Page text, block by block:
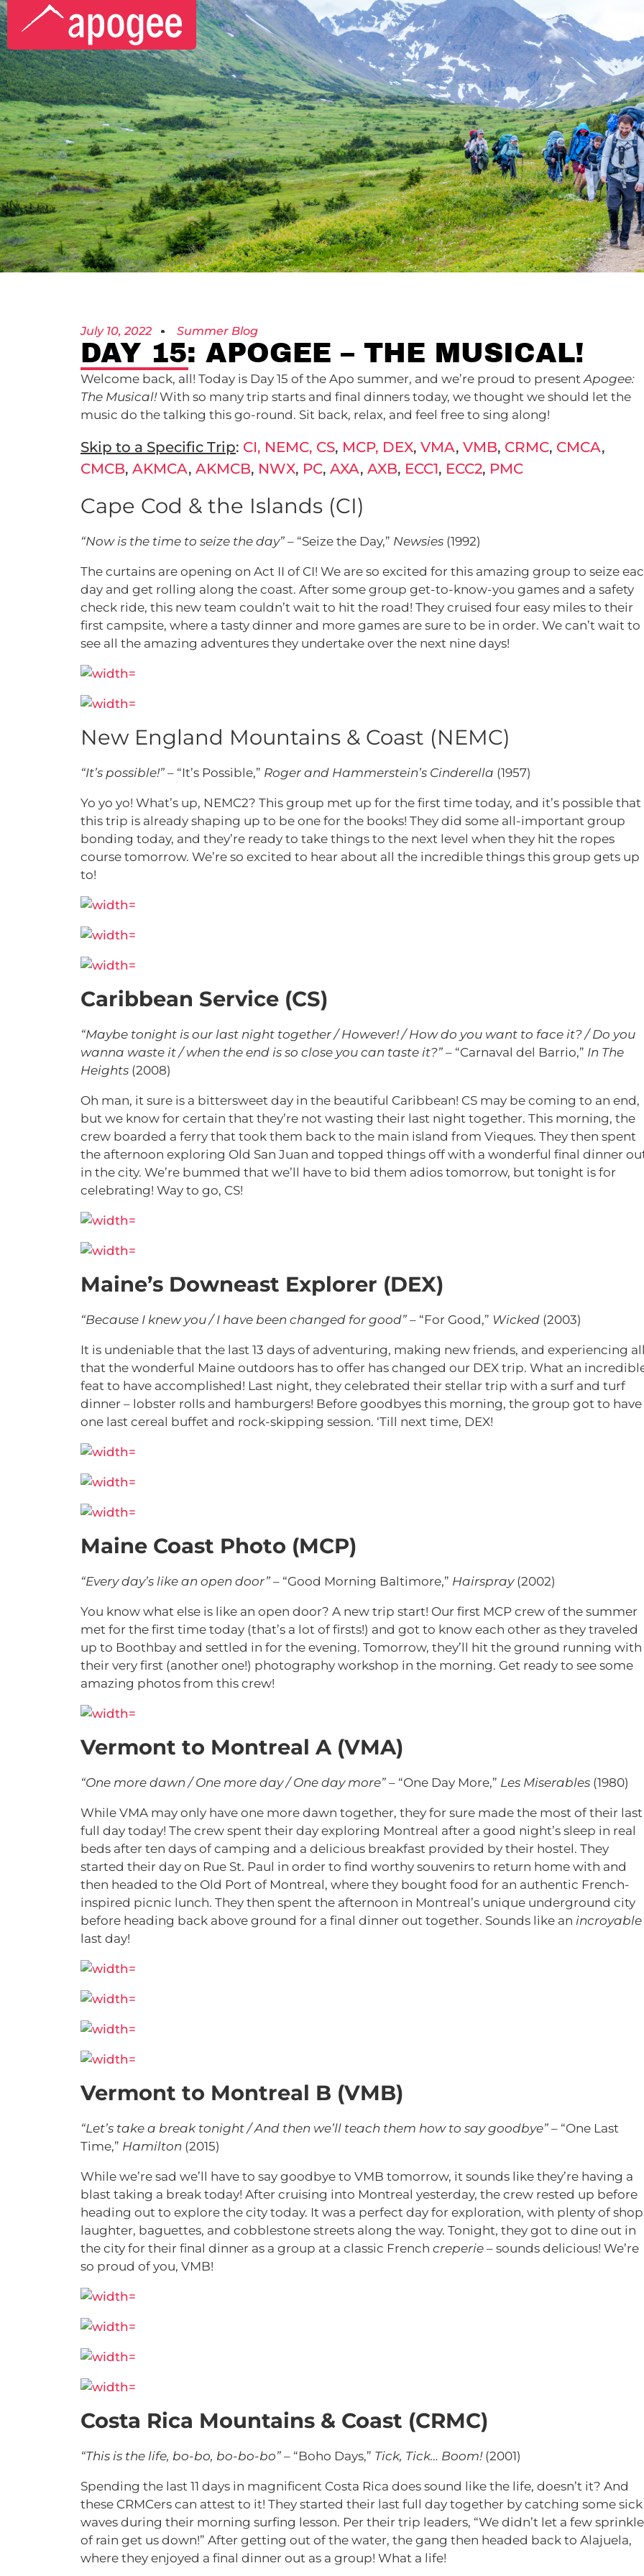
July 10, 2022 Summer Blog
DAY 15: APOGEE – THE MUSICAL!
Welcome back, all! Today is Day 15 of the Apo summer, and we’re proud to presentApogee:
The Musical!With so many trip starts and final dinners today, we thought we should let the
music do the talking this go-round. Sit back, relax, and feel free to sing along!
Skip to a Specific Trip: CI, NEMC, CS, MCP, DEX, VMA, VMB, CRMC, CMCA,
CMCB, AKMCA, AKMCB, NWX, PC, AXA, AXB, ECC1, ECC2, PMC
Cape Cod & the Islands (CI)
“Now is the time to seize the day” – “Seize the Day,” Newsies (1992)
The curtains are opening on Act II of CI! We are so excited for this amazing group to seize
day and get rolling along the coast. After some group get-to-know-you games and a safety
check ride, this new team couldn’t wait to hit the road! They cruised four easy miles to their
first campsite, where a tasty dinner and more games are sure to be in order. We can’t wait to
see all the amazing adventures they undertake over the next nine days!
New England Mountains & Coast (NEMC)
“It’s possible!” – “It’s Possible,” Roger and Hammerstein’s Cinderella (1957)
Yo yo yo! What’s up, NEMC2? This group met up for the first time today, and it’s possible that
this trip is already shaping up to be one for the books! They did some all-important group
bonding today, and they’re ready to take things to the next level when they hit the ropes
course tomorrow. We’re so excited to hear about all the incredible things this group gets up
to!
Caribbean Service (CS)
“Maybe tonight is our last night together / However! / How do you want to face it? / Do you
wanna waste it / when the end is so close you can taste it?” – “Carnaval del Barrio,” In The
Heights (2008)
Oh man, it sure is a bittersweet day in the beautiful Caribbean! CS may be coming to an end,
but we know for certain that they’re not wasting their last night together. This morning, the
crew boarded a ferry that took them back to the main island from Vieques. They then spent
the afternoon exploring Old San Juan and topped things off with a wonderful final dinner
in the city. We’re bummed that we’ll have to bid them adios tomorrow, but tonight is for
celebrating! Way to go, CS!
Maine’s Downeast Explorer (DEX)
“Because I knew you / I have been changed for good” – “For Good,” Wicked (2003)
It is undeniable that the last 13 days of adventuring, making new friends, and experiencing
that the wonderful Maine outdoors has to offer has changed our DEX trip. What an
feat to have accomplished! Last night, they celebrated their stellar trip with a surf and turf
dinner – lobster rolls and hamburgers! Before goodbyes this morning, the group got to have
one last cereal buffet and rock-skipping session. ‘Till next time, DEX!
Maine Coast Photo (MCP)
“Every day’s like an open door” – “Good Morning Baltimore,” Hairspray (2002)
You know what else is like an open door? A new trip start! Our first MCP crew of the summer
met for the first time today (that’s a lot of firsts!) and got to know each other as they traveled
up to Boothbay and settled in for the evening. Tomorrow, they’ll hit the ground running with
their very first (another one!) photography workshop in the morning. Get ready to see some
amazing photos from this crew!
Vermont to Montreal A (VMA)
“One more dawn / One more day / One day more” – “One Day More,” Les Miserables (1980)
While VMA may only have one more dawn together, they for sure made the most of their last
full day today! The crew spent their day exploring Montreal after a good night’s sleep in real
beds after ten days of camping and a delicious breakfast provided by their hostel. They
started their day on Rue St. Paul in order to find worthy souvenirs to return home with and
then headed to the Old Port of Montreal, where they bought food for an authentic French-
inspired picnic lunch. They then spent the afternoon in Montreal’s unique underground city
before heading back above ground for a final dinner out together. Sounds like an incroyable
last day!
Vermont to Montreal B (VMB)
“Let’s take a break tonight / And then we’ll teach them how to say goodbye” – “One Last
Time,” Hamilton (2015)
While we’re sad we’ll have to say goodbye to VMB tomorrow, it sounds like they’re having a
blast taking a break today! After cruising into Montreal yesterday, the crew rested up before
heading out to explore the city today. It was a perfect day for exploration, with plenty of
laughter, baguettes, and cobblestone streets along the way. Tonight, they got to dine out in
the city for their final dinner as a group at a classic French creperie – sounds delicious! We’re
so proud of you, VMB!
Costa Rica Mountains & Coast (CRMC)
“This is the life, bo-bo, bo-bo-bo” – “Boho Days,” Tick, Tick… Boom! (2001)
Spending the last 11 days in magnificent Costa Rica does sound like the life, doesn’t it? And
these CRMCers can attest to it! They started their last full day together by catching some sick
waves during their morning surfing lesson. Per their trip leaders, “We didn’t let a few
of rain get us down!” After getting out of the water, the gang then headed back to Alajuela,
where they enjoyed a final dinner out as a group! What a life!